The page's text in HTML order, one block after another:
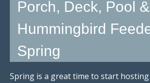
Porch, Deck, Pool &
Hummingbird
Spring
Spring is a great time to start hosting